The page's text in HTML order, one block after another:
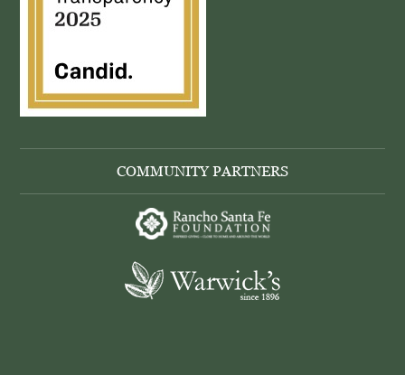
COMMUNITY PARTNERS